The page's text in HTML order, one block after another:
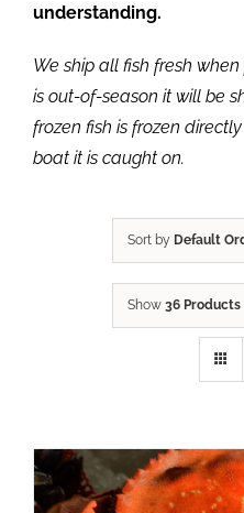
understanding.
We ship all fish fresh
is out-of-season it will be
frozen fish is frozen
boat it is caught on.
Sort by Default
Show 36 Products